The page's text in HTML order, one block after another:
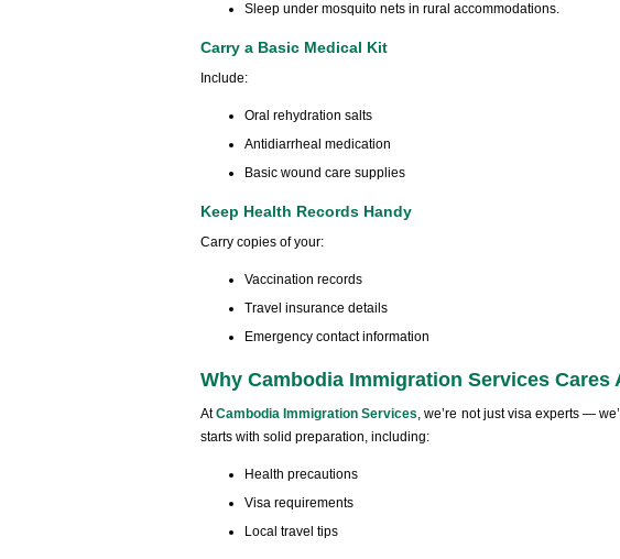
Sleep under mosquito nets in rural accommodations.
Carry a Basic Medical Kit
Include:
Oral rehydration salts
Antidiarrheal medication
Basic wound care supplies
Keep Health Records Handy
Carry copies of your:
Vaccination records
Travel insurance details
Emergency contact information
Why Cambodia Immigration Services Cares
AtCambodia Immigration Services, we’re not just visa experts —
starts with solid preparation, including:
Health precautions
Visa requirements
Local travel tips